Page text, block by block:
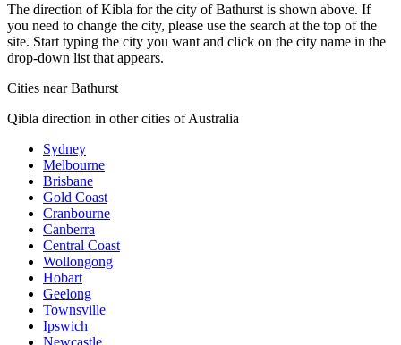
The direction of Kibla for the city of Bathurst is shown above. If
you need to change the city, please use the search at the top of the
site. Start typing the city you want and click on the city name in the
drop-down list that appears.
Cities near Bathurst
Qibla direction in other cities of Australia
Sydney
Melbourne
Brisbane
Gold Coast
Cranbourne
Canberra
Central Coast
Wollongong
Hobart
Geelong
Townsville
Ipswich
Newcastle